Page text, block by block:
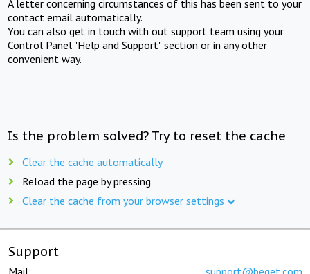
A letter concerning circumstances of this has been sent to your
contact email automatically.
You can also get in touch with out support team using your
Control Panel "Help and Support" section or in any other
convenient way.
Is the problem solved? Try to reset the cache
Clear the cache automatically
Reload the page by pressing
Clear the cache from your browser settings
Support
Mail: support@beget.com